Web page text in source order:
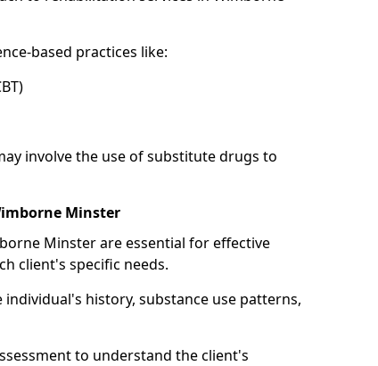
based practices like:
involve the use of substitute drugs to
Minster
Minster are essential for effective
client's specific needs.
history, substance use patterns,
to understand the client's